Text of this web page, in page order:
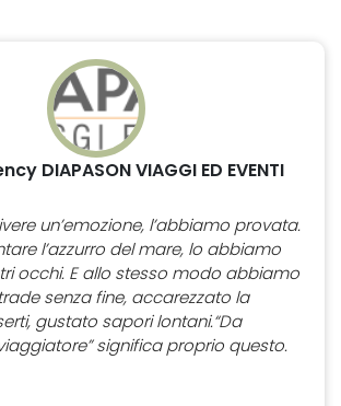
DIAPASON VIAGGI ED EVENTI
un’emozione, l’abbiamo provata.
l’azzurro del mare, lo abbiamo
occhi. E allo stesso modo abbiamo
senza fine, accarezzato la
gustato sapori lontani.“Da
significa proprio questo.